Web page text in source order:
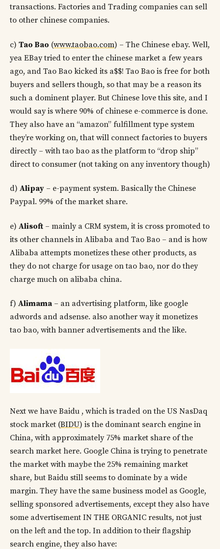
transactions. Factories and Trading companies can sell
to other chinese companies.
c) Tao Bao (www.taobao.com) – The Chinese ebay. Well,
yea EBay tried to enter the chinese market a few years
ago, and Tao Bao kicked its a$$! Tao Bao is free for both
buyers and sellers though, so that may be a reason its
such a dominent player. But Chinese love this site, and I
would say is where 90% of chinese e-commerce is done.
They also have an “amazon” fulfillment type system
they’re working on, that will connect factories to buyers
directly – with tao bao as the platform to “drop ship”
direct to consumer (not taking on any inventory though)
d) Alipay – e-payment system. Basically the Chinese
Paypal. 99% of the market share.
e) Alisoft – mainly a CRM system, it is cross promoted to
its other channels in Alibaba and Tao Bao – and is how
Alibaba attempts monetizes these other products, as
they do not charge for usage on tao bao, nor do they
charge much on alibaba china.
f) Alimama – an advertising platform, like google
adwords and adsense. also another way it monetizes
tao bao, with banner advertisements and the like.
Next we have Baidu , which is traded on the US NasDaq
stock market (BIDU) is the dominant search engine in
China, with approximately 75% market share of the
search market here. Google China is trying to penetrate
the market with maybe the 25% remaining market
share, but Baidu still seems to dominate by a wide
margin. They have the same business model as Google,
selling sponsored advertisements, except they also have
some advertisement IN THE ORGANIC results, not just
on the left and the top. In addition to their flagship
search engine, they also have: